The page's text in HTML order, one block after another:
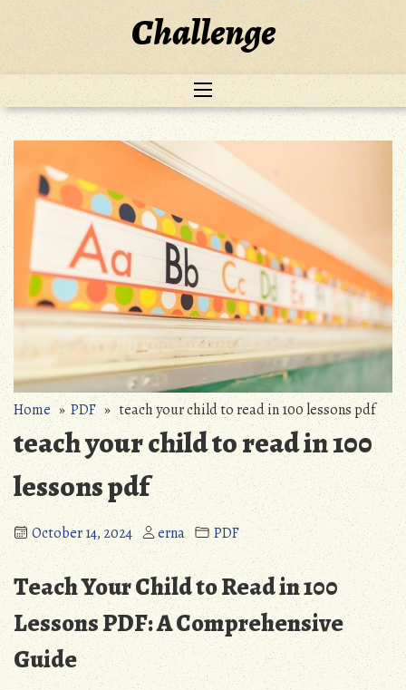
Challenge
Home»PDF» teach your child to read in 100 lessons pdf
teach your child to read in 100
lessons pdf
October 14, 2024 erna PDF
Teach Your Child to Read in 100
Lessons PDF: A Comprehensive
Guide